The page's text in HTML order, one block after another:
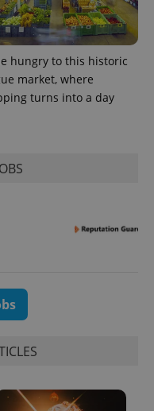
hungry to this historic
market, where
turns into a day